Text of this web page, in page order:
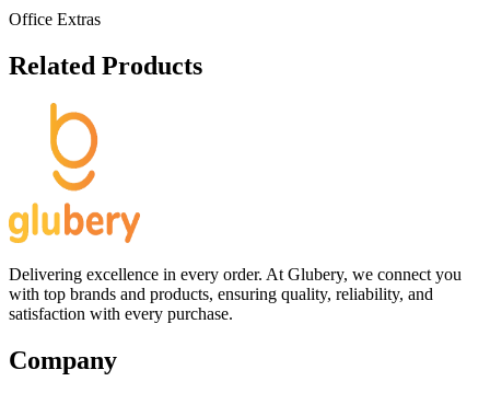
Office Extras
Related Products
Delivering excellence in every order. At Glubery, we connect you
with top brands and products, ensuring quality, reliability, and
satisfaction with every purchase.
Company